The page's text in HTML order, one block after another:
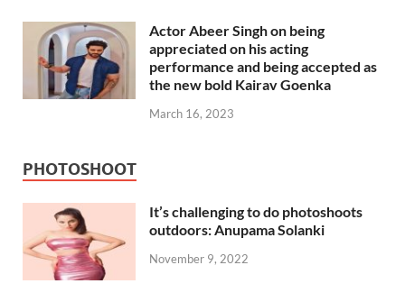
Actor Abeer Singh on being
appreciated on his acting
performance and being accepted as
the new bold Kairav Goenka
March 16, 2023
PHOTOSHOOT
It’s challenging to do photoshoots
outdoors: Anupama Solanki
November 9, 2022